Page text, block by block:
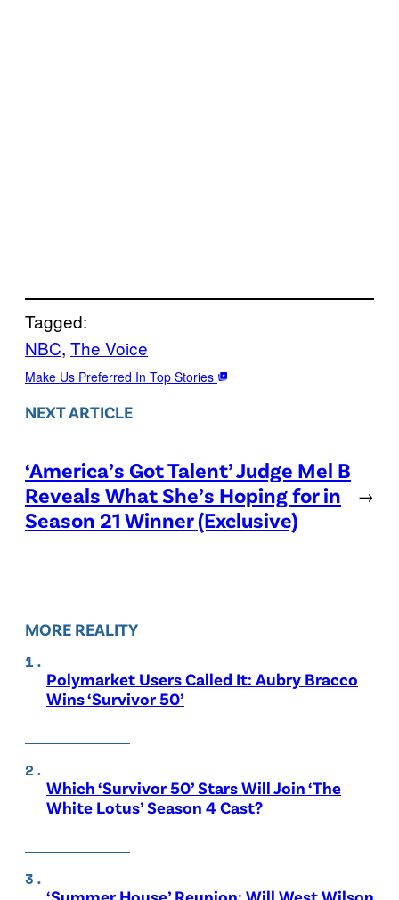
Tagged:
NBC, The Voice
Make Us Preferred In Top Stories
NEXT ARTICLE
‘America’s Got Talent’ Judge Mel B
Reveals What She’s Hoping for in
Season 21 Winner (Exclusive)
→
MORE REALITY
Polymarket Users Called It: Aubry Bracco
Wins ‘Survivor 50’
Which ‘Survivor 50’ Stars Will Join ‘The
White Lotus’ Season 4 Cast?